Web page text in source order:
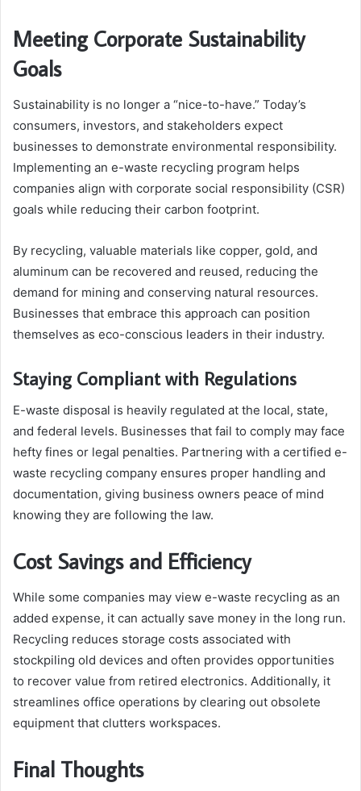
Meeting Corporate Sustainability
Goals
Sustainability is no longer a “nice-to-have.” Today’s
consumers, investors, and stakeholders expect
businesses to demonstrate environmental responsibility.
Implementing an e-waste recycling program helps
companies align with corporate social responsibility (CSR)
goals while reducing their carbon footprint.
By recycling, valuable materials like copper, gold, and
aluminum can be recovered and reused, reducing the
demand for mining and conserving natural resources.
Businesses that embrace this approach can position
themselves as eco-conscious leaders in their industry.
Staying Compliant with Regulations
E-waste disposal is heavily regulated at the local, state,
and federal levels. Businesses that fail to comply may face
hefty fines or legal penalties. Partnering with a certified e-
waste recycling company ensures proper handling and
documentation, giving business owners peace of mind
knowing they are following the law.
Cost Savings and Efficiency
While some companies may view e-waste recycling as an
added expense, it can actually save money in the long run.
Recycling reduces storage costs associated with
stockpiling old devices and often provides opportunities
to recover value from retired electronics. Additionally, it
streamlines office operations by clearing out obsolete
equipment that clutters workspaces.
Final Thoughts